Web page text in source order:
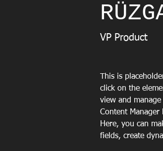
VP Product
This is
click on the
view and
Content
Here, you can
fields, create